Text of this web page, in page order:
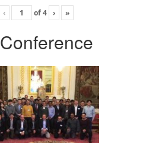
‹ of4 › »